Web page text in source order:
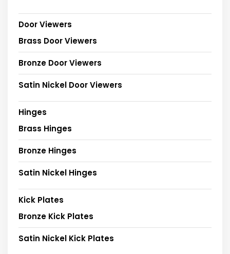
Door Viewers
Brass Door Viewers
Bronze Door Viewers
Satin Nickel Door Viewers
Hinges
Brass Hinges
Bronze Hinges
Satin Nickel Hinges
Kick Plates
Bronze Kick Plates
Satin Nickel Kick Plates